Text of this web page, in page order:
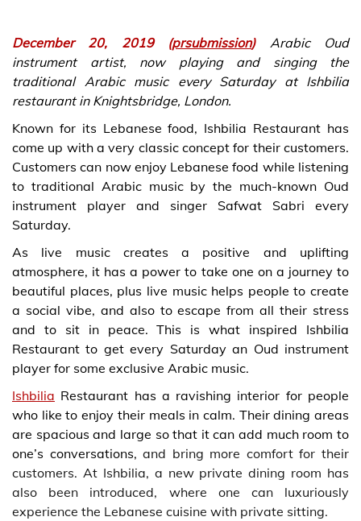
December 20, 2019 (prsubmission) Arabic Oud
instrument artist, now playing and singing the
traditional Arabic music every Saturday at Ishbilia
restaurant in Knightsbridge, London.
Known for its Lebanese food, Ishbilia Restaurant has
come up with a very classic concept for their customers.
Customers can now enjoy Lebanese food while listening
to traditional Arabic musicby the much-known Oud
instrument player and singer Safwat Sabri every
Saturday.
As live music creates a positive and uplifting
atmosphere, it has a power to take one on a journey to
beautiful places, plus live music helps people to create
a social vibe, and also to escape from all their stress
and to sit in peace. This is what inspired Ishbilia
Restaurant to get every Saturday an Oud instrument
player for some exclusive Arabic music.
Ishbilia Restaurant has a ravishing interior for people
who like to enjoy their meals in calm. Their dining areas
are spacious and large so that it can add much room to
one’s conversations, and bring more comfort for their
customers. At Ishbilia, a new private dining room has
also been introduced, where one can luxuriously
experience the Lebanese cuisine with private sitting.